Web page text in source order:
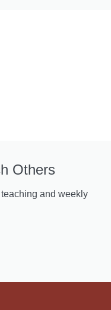
Others
and weekly